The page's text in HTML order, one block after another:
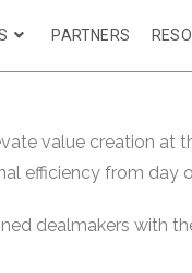
PARTNERS
value creation at
efficiency from day
dealmakers with